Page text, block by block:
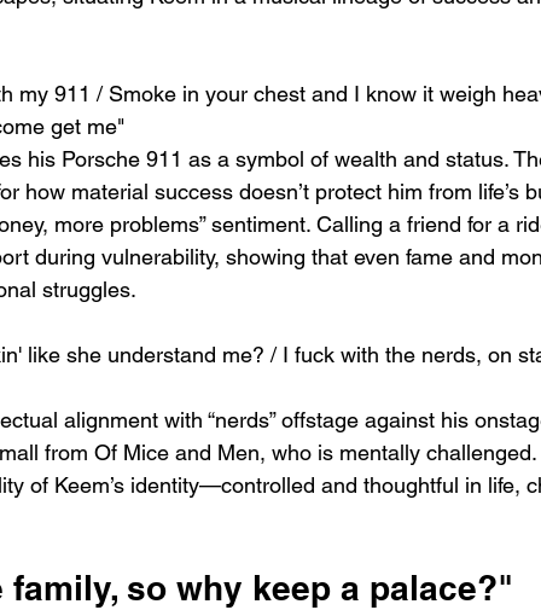
my 911 / Smoke in your chest and I know it weigh
get me"
his Porsche 911 as a symbol of wealth and status.
how material success doesn’t protect him from life’s
more problems” sentiment. Calling a friend for a
during vulnerability, showing that even fame and
struggles.
like she understand me? / I fuck with the nerds, on
alignment with “nerds” offstage against his
from Of Mice and Men, who is mentally
of Keem’s identity—controlled and thoughtful in life,
so why keep a palace?"